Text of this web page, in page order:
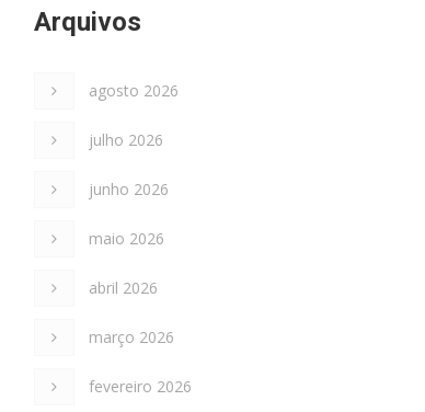
Arquivos
agosto 2026
julho 2026
junho 2026
maio 2026
abril 2026
março 2026
fevereiro 2026